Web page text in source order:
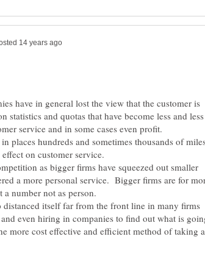
have in general lost the view that the customer is
statistics and quotas that have become less and less
places hundreds and sometimes thousands of
as bigger firms have squeezed out smaller
a more personal service. Bigger firms are for
distanced itself far from the front line in many firms
even hiring in companies to find out what is
more cost effective and efficient method of taking a